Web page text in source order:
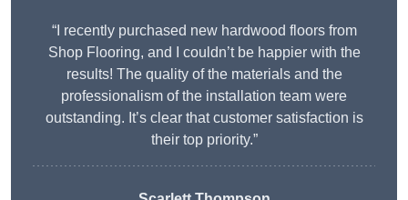
“I recently purchased new hardwood floors from
Shop Flooring, and I couldn’t be happier with the
results! The quality of the materials and the
professionalism of the installation team were
outstanding. It’s clear that customer satisfaction is
their top priority.”